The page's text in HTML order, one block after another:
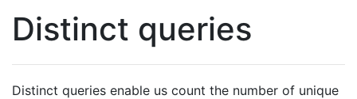
Distinct queries
Distinct queries enable us count the number of unique